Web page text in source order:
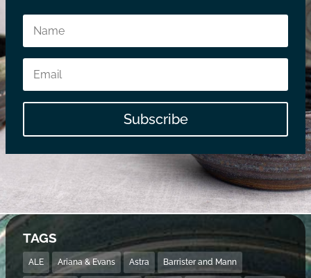
Subscribe
TAGS
ALE Ariana & Evans Astra Barrister and Mann